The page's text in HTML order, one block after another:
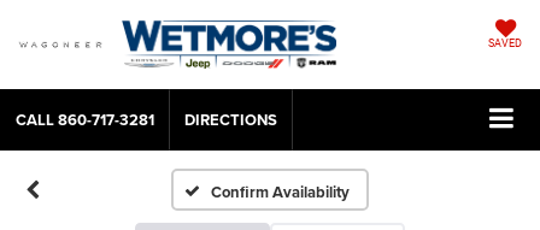
SAVED
CALL860-717-3281 DIRECTIONS
Confirm Availability